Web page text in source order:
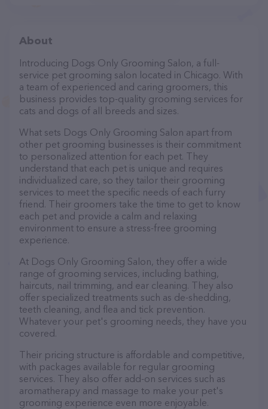
About
Introducing Dogs Only Grooming Salon, a full-
service pet grooming salon located in Chicago. With
a team of experienced and caring groomers, this
business provides top-quality grooming services for
cats and dogs of all breeds and sizes.
What sets Dogs Only Grooming Salon apart from
other pet grooming businesses is their commitment
to personalized attention for each pet. They
understand that each pet is unique and requires
individualized care, so they tailor their grooming
services to meet the specific needs of each furry
friend. Their groomers take the time to get to know
each pet and provide a calm and relaxing
environment to ensure a stress-free grooming
experience.
At Dogs Only Grooming Salon, they offer a wide
range of grooming services, including bathing,
haircuts, nail trimming, and ear cleaning. They also
offer specialized treatments such as de-shedding,
teeth cleaning, and flea and tick prevention.
Whatever your pet's grooming needs, they have you
covered.
Their pricing structure is affordable and competitive,
with packages available for regular grooming
services. They also offer add-on services such as
aromatherapy and massage to make your pet's
grooming experience even more enjoyable.